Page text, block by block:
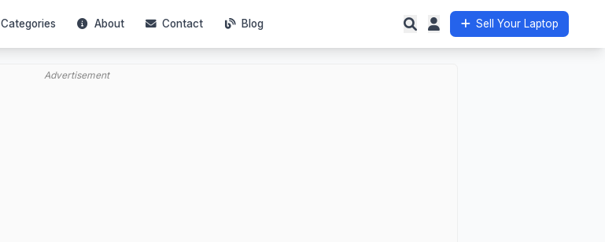
Categories About Contact Blog Sell Your Laptop
Advertisement